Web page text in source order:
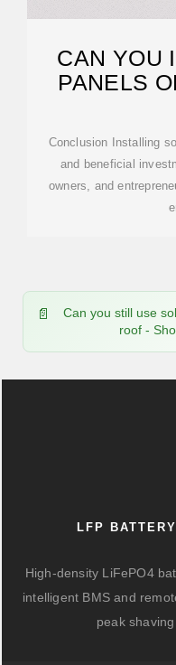
CAN YOU
PANELS
Conclusion Installing
and beneficial
owners, and
Can you still use
roof -
LFP
High-density LiFePO4
intelligent BMS and
peak